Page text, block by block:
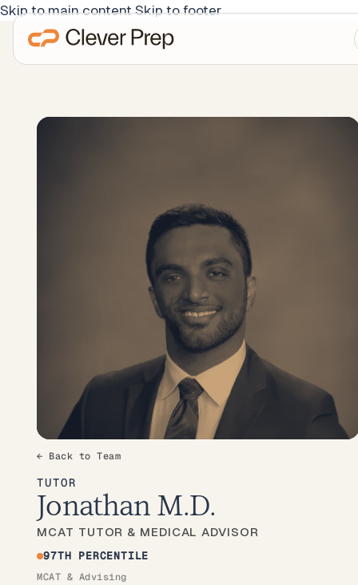
Skip to main content Skip to footer
← Back to Team
TUTOR
Jonathan M.D.
MCAT TUTOR & MEDICAL ADVISOR
97TH PERCENTILE
MCAT & Advising